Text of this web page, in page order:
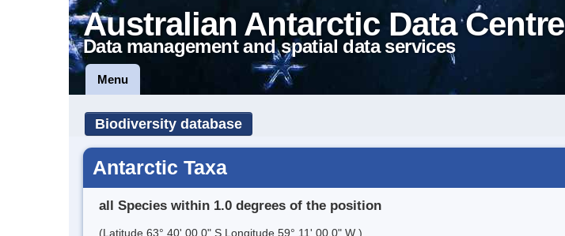
Australian Antarctic Data Centre
Data management and spatial data services
Menu
Biodiversity database
Antarctic Taxa
all Species within 1.0 degrees of the position
(Latitude 63° 40' 00.0" S Longitude 59° 11' 00.0" W )